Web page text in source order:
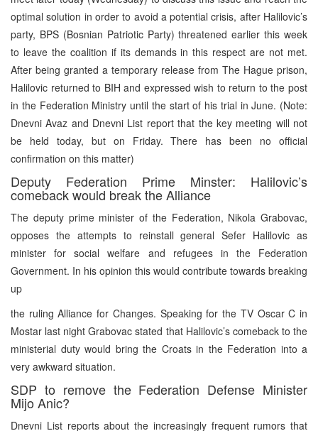
optimal solution in order to avoid a potential crisis, after Halilovic’s
party, BPS (Bosnian Patriotic Party) threatened earlier this week
to leave the coalition if its demands in this respect are not met.
After being granted a temporary release from The Hague prison,
Halilovic returned to BIH and expressed wish to return to the post
in the Federation Ministry until the start of his trial in June. (Note:
Dnevni Avaz and Dnevni List report that the key meeting will not
be held today, but on Friday. There has been no official
confirmation on this matter)
Deputy Federation Prime Minster: Halilovic’s
comeback would break the Alliance
The deputy prime minister of the Federation, Nikola Grabovac,
opposes the attempts to reinstall general Sefer Halilovic as
minister for social welfare and refugees in the Federation
Government. In his opinion this would contribute towards breaking
up
the ruling Alliance for Changes. Speaking for the TV Oscar C in
Mostar last night Grabovac stated that Halilovic’s comeback to the
ministerial duty would bring the Croats in the Federation into a
very awkward situation.
SDP to remove the Federation Defense Minister
Mijo Anic?
Dnevni List reports about the increasingly frequent rumors that